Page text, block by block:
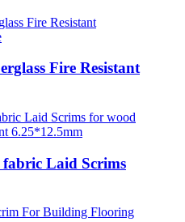
Fire Resistant
fabric Laid Scrims